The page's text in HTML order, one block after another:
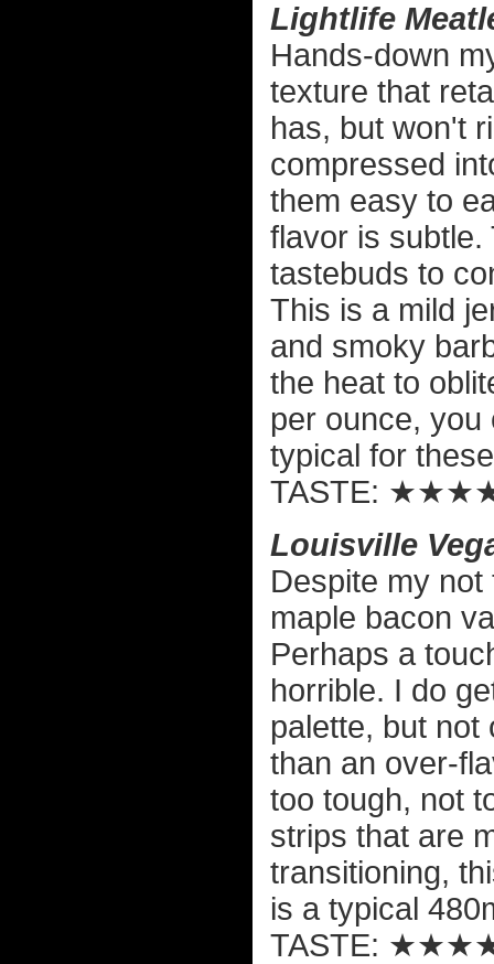
Lightlife
Hands-down
texture that
has, but won't
compressed
them easy to
flavor is
tastebuds to
This is a mild
and smoky
the heat to
per ounce, you
typical for
TASTE:
Louisville
Despite my
maple bacon
Perhaps a
horrible. I do
palette, but not
than an over-
too tough, not
strips that are
transitioning,
is a typical
TASTE: